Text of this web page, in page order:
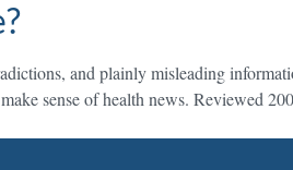
and plainly misleading
sense of health news. Reviewed